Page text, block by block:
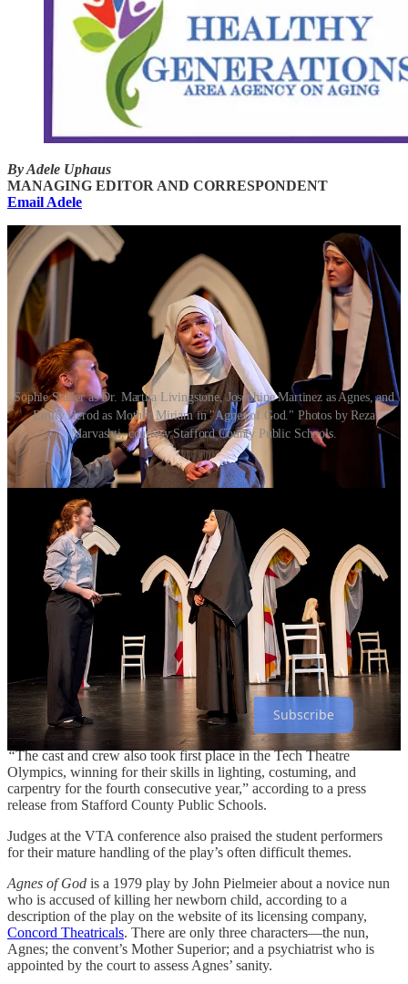
By Adele Uphaus
MANAGING EDITOR AND CORRESPONDENT
Email Adele
Sophie Statler as Dr. Martha Livingstone, Josephine Martinez as Agnes, and
Emily Herod as Mother Miriam in "Agnes of God." Photos by Reza
Marvashti, courtesy Stafford County Public Schools.
For the sixth year in a row, Stafford High School’s theater team has
secured a chance to compete on a national stage at the Southeastern
Theater Conference in March of 2025.
The theater department’s production of
Agnes of God
won six top
awards—Best Play, Best Actor, two All-Star Cast honors,
Outstanding Technical Merit, and Best Set Design—at the Virgina
Theater Association conference this past week, earning the slot in
the national competition this spring.
The Best Actor award went to Josephine Martinez in the title role.
All-Star Cast honors went to Emily Herod and Sophie Statler.
Subscribe
“The cast and crew also took first place in the Tech Theatre
Olympics, winning for their skills in lighting, costuming, and
carpentry for the fourth consecutive year,” according to a press
release from Stafford County Public Schools.
Judges at the VTA conference also praised the student performers
for their mature handling of the play’s often difficult themes.
Agnes of God is a 1979 play by John Pielmeier about a novice nun
who is accused of killing her newborn child, according to a
description of the play on the website of its licensing company,
Concord Theatricals. There are only three characters—the nun,
Agnes; the convent’s Mother Superior; and a psychiatrist who is
appointed by the court to assess Agnes’ sanity.